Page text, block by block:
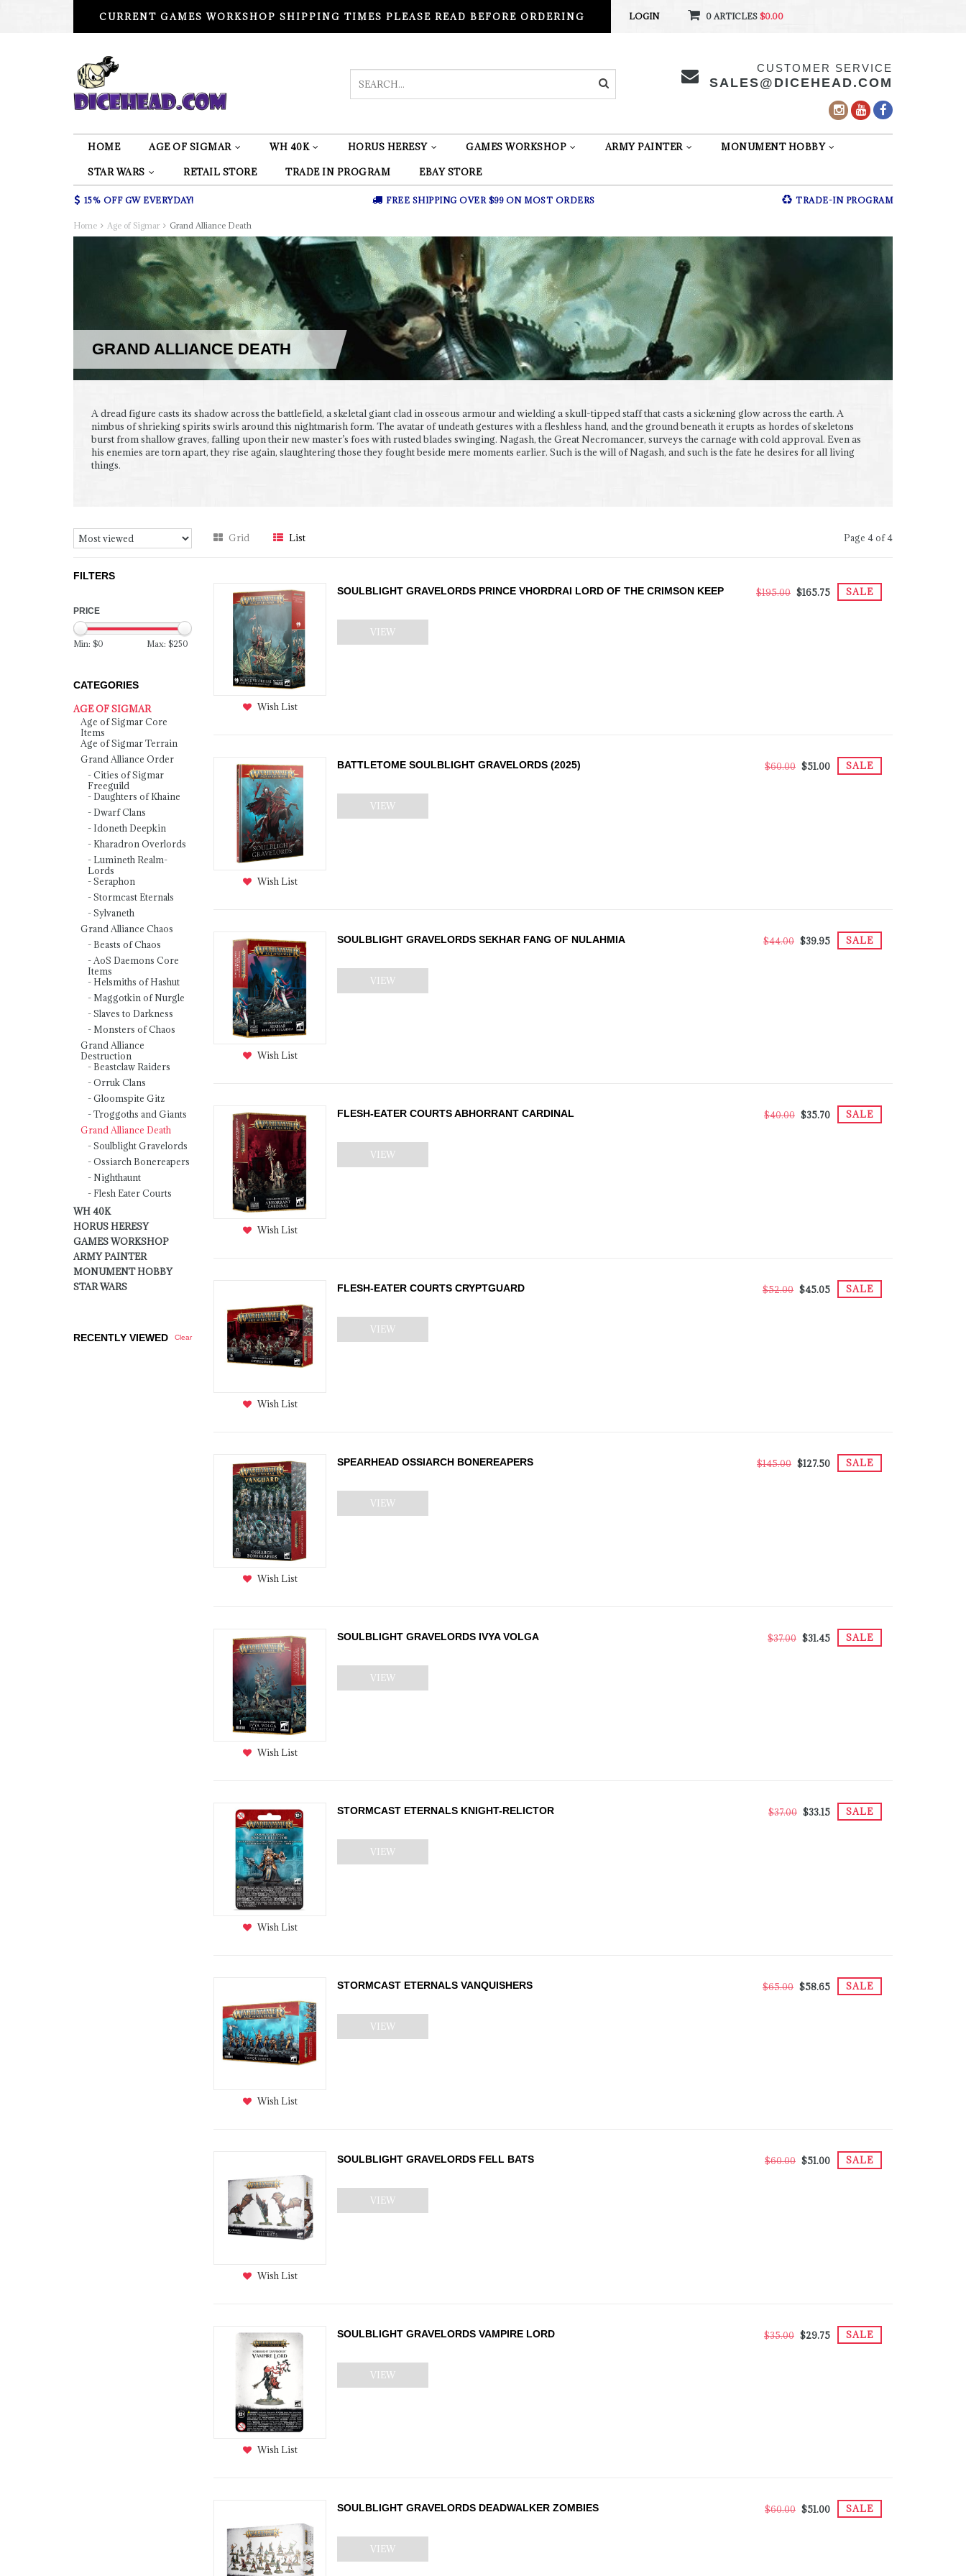
CURRENT GAMES WORKSHOP SHIPPING TIMES PLEASE READ BEFORE ORDERING LOGIN 0 ARTICLES $0.00
CUSTOMER SERVICE
SALES@DICEHEAD.COM
HOME AGE OF SIGMAR WH 40K HORUS HERESY GAMES WORKSHOP ARMY PAINTER MONUMENT HOBBY
STAR WARS RETAIL STORE TRADE IN PROGRAM EBAY STORE
15% OFF GW EVERYDAY! FREE SHIPPING OVER $99 ON MOST ORDERS TRADE-IN PROGRAM
Home Age of Sigmar Grand Alliance Death
GRAND ALLIANCE DEATH
A dread figure casts its shadow across the battlefield, a skeletal giant clad in osseous armour and wielding a skull-tipped staff that casts a sickening glow across the earth. A
nimbus of shrieking spirits swirls around this nightmarish form. The avatar of undeath gestures with a fleshless hand, and the ground beneath it erupts as hordes of skeletons
burst from shallow graves, falling upon their new master’s foes with rusted blades swinging. Nagash, the Great Necromancer, surveys the carnage with cold approval. Even as
his enemies are torn apart, they rise again, slaughtering those they fought beside mere moments earlier. Such is the will of Nagash, and such is the fate he desires for all living
things.
Grid List Page 4 of 4
FILTERS
PRICE
Min: $0 Max: $250
CATEGORIES
AGE OF SIGMAR
Age of Sigmar Core
Items
Age of Sigmar Terrain
Grand Alliance Order
Cities of Sigmar
Freeguild
Daughters of Khaine
Dwarf Clans
Idoneth Deepkin
Kharadron Overlords
Lumineth Realm-
Lords
Seraphon
Stormcast Eternals
Sylvaneth
Grand Alliance Chaos
Beasts of Chaos
AoS Daemons Core
Items
Helsmiths of Hashut
Maggotkin of Nurgle
Slaves to Darkness
Monsters of Chaos
Grand Alliance
Destruction
Beastclaw Raiders
Orruk Clans
Gloomspite Gitz
Troggoths and Giants
Grand Alliance Death
Soulblight Gravelords
Ossiarch Bonereapers
Nighthaunt
Flesh Eater Courts
WH 40K
HORUS HERESY
GAMES WORKSHOP
ARMY PAINTER
MONUMENT HOBBY
STAR WARS
RECENTLY VIEWED Clear
Wish List
SOULBLIGHT GRAVELORDS PRINCE VHORDRAI LORD OF THE CRIMSON KEEP SALE
$195.00 $165.75
VIEW
Wish List
BATTLETOME SOULBLIGHT GRAVELORDS (2025) SALE
$60.00 $51.00
VIEW
Wish List
SOULBLIGHT GRAVELORDS SEKHAR FANG OF NULAHMIA SALE
$44.00 $39.95
VIEW
Wish List
FLESH-EATER COURTS ABHORRANT CARDINAL SALE
$40.00 $35.70
VIEW
Wish List
FLESH-EATER COURTS CRYPTGUARD SALE
$52.00 $45.05
VIEW
Wish List
SPEARHEAD OSSIARCH BONEREAPERS SALE
$145.00 $127.50
VIEW
Wish List
SOULBLIGHT GRAVELORDS IVYA VOLGA SALE
$37.00 $31.45
VIEW
Wish List
STORMCAST ETERNALS KNIGHT-RELICTOR SALE
$37.00 $33.15
VIEW
Wish List
STORMCAST ETERNALS VANQUISHERS SALE
$65.00 $58.65
VIEW
Wish List
SOULBLIGHT GRAVELORDS FELL BATS SALE
$60.00 $51.00
VIEW
Wish List
SOULBLIGHT GRAVELORDS VAMPIRE LORD SALE
$35.00 $29.75
VIEW
SOULBLIGHT GRAVELORDS DEADWALKER ZOMBIES SALE
$60.00 $51.00
VIEW